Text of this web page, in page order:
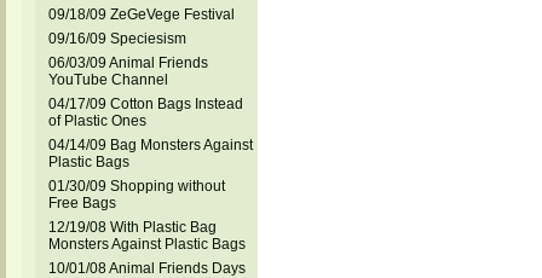
09/18/09 ZeGeVege Festival
09/16/09 Speciesism
06/03/09 Animal Friends
YouTube Channel
04/17/09 Cotton Bags Instead
of Plastic Ones
04/14/09 Bag Monsters Against
Plastic Bags
01/30/09 Shopping without
Free Bags
12/19/08 With Plastic Bag
Monsters Against Plastic Bags
10/01/08 Animal Friends Days